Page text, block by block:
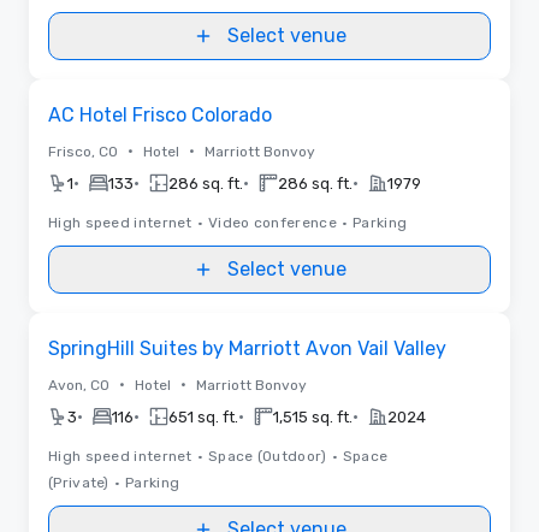
Select venue
AC Hotel Frisco Colorado
Frisco, CO • Hotel • Marriott Bonvoy
1• 133• 286 sq. ft. • 286 sq. ft. • 1979
High speed internet • Video conference • Parking
Select venue
SpringHill Suites by Marriott Avon Vail Valley
Avon, CO • Hotel • Marriott Bonvoy
3• 116• 651 sq. ft. • 1,515 sq. ft. • 2024
High speed internet • Space (Outdoor) • Space
(Private) • Parking